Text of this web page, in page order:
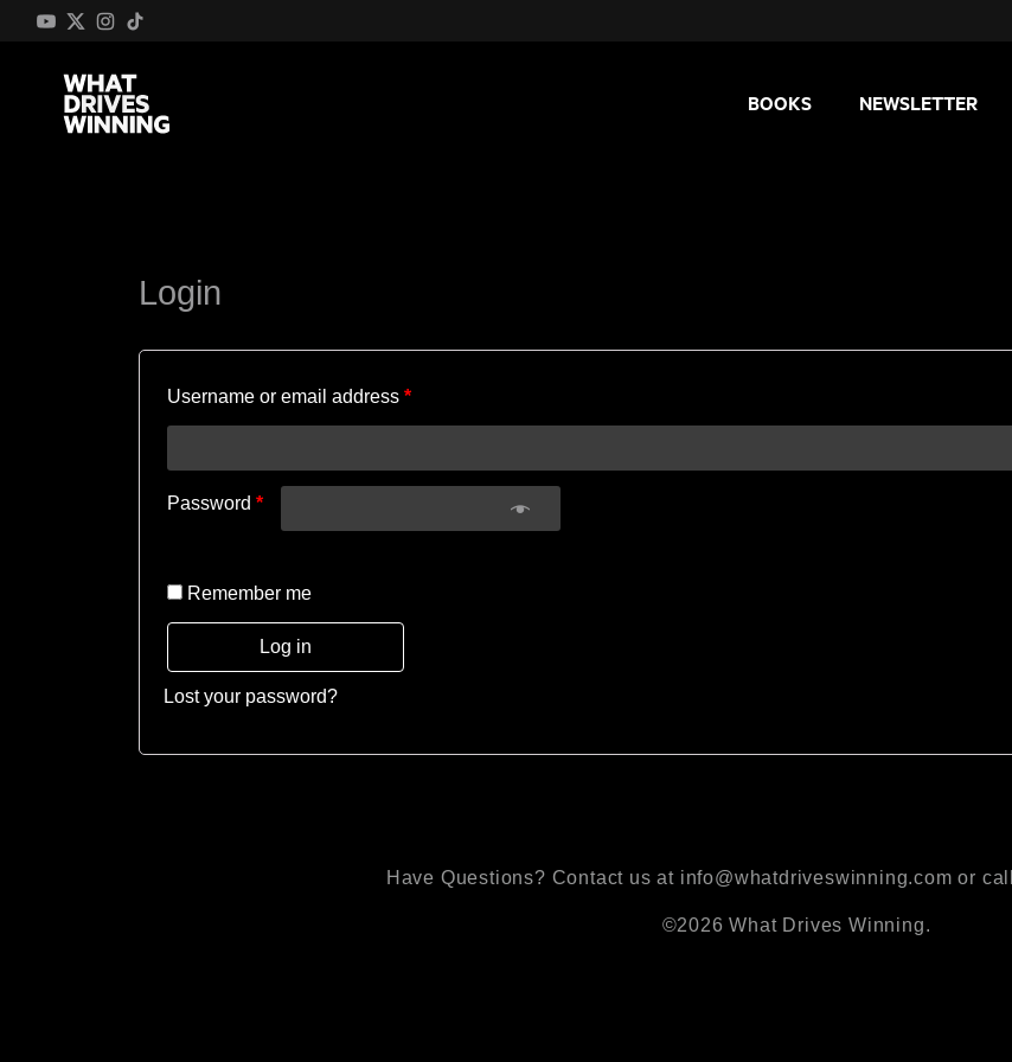
BOOKS NEWSLETTER
Login
Username or email address *
Password *
Remember me
Log in
Lost your password?
Have Questions? Contact us at info@whatdriveswinning.com or
©2026 What Drives Winning.